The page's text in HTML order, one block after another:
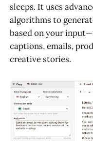
sleeps. It uses
algorithms to
based on your
captions, emails,
creative stories.